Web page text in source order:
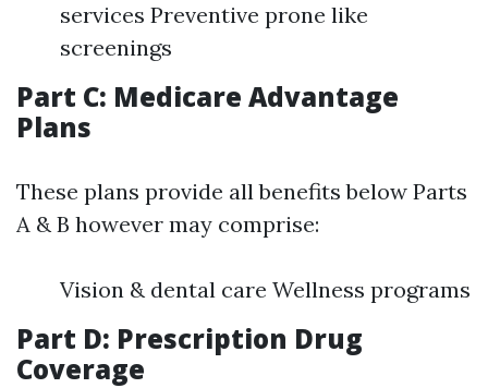
services Preventive prone like
screenings
Part C: Medicare Advantage
Plans
These plans provide all benefits below Parts
A & B however may comprise:
Vision & dental care Wellness programs
Part D: Prescription Drug
Coverage